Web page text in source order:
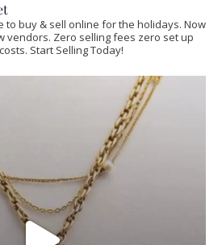
to buy & sell online for the holidays. Now
vendors. Zero selling fees zero set up
costs. Start Selling Today!